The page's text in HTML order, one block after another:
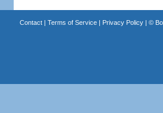
Contact| Terms of Service| Privacy Policy| ©